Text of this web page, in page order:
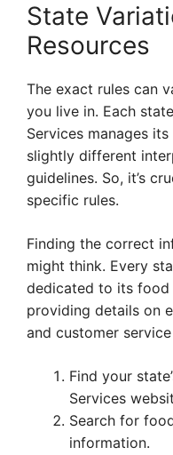
State
Resources
The exact rules can
you live in. Each
Services manages
slightly different
guidelines. So, it’s
specific rules.
Finding the correct
might think. Every
dedicated to its food
providing details on
and customer
Find your
Services
Search for
information.